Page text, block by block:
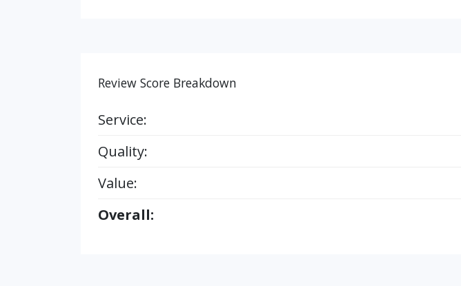
Review Score Breakdown
Service:
Quality:
Value:
Overall: